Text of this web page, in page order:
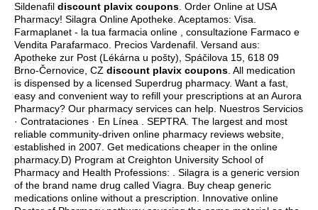
Sildenafil discount plavix coupons . Order Online at USA
Pharmacy! Silagra Online Apotheke. Aceptamos: Visa.
Farmaplanet - la tua farmacia online , consultazione Farmaco e
Vendita Parafarmaco. Precios Vardenafil. Versand aus:
Apotheke zur Post (Lékárna u pošty), Spáčilova 15, 618 09
Brno-Černovice, CZ discount plavix coupons . All medication
is dispensed by a licensed Superdrug pharmacy. Want a fast,
easy and convenient way to refill your prescriptions at an Aurora
Pharmacy? Our pharmacy services can help. Nuestros Servicios
· Contrataciones · En Línea . SEPTRA. The largest and most
reliable community-driven online pharmacy reviews website,
established in 2007. Get medications cheaper in the online
pharmacy.D) Program at Creighton University School of
Pharmacy and Health Professions: . Silagra is a generic version
of the brand name drug called Viagra. Buy cheap generic
medications online without a prescription. Innovative online